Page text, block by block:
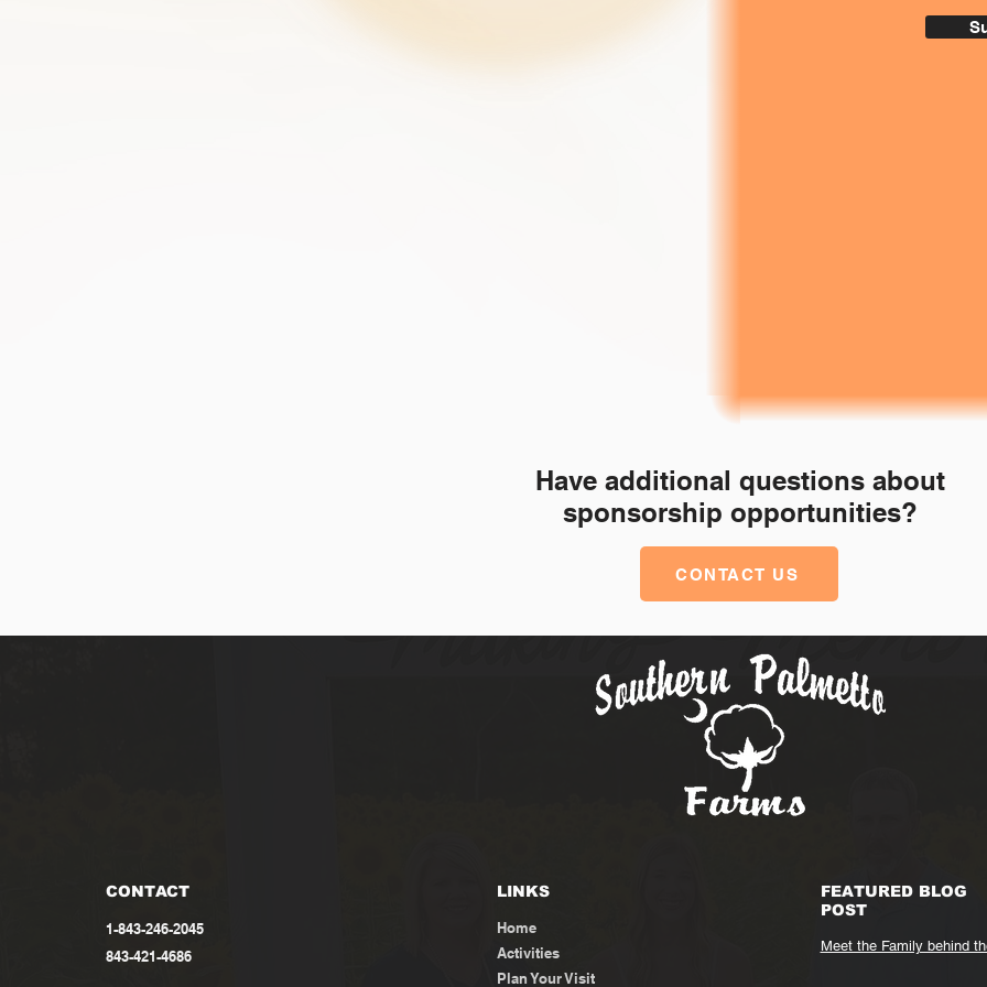
Have additional questions about
sponsorship opportunities?
CONTACT US
CONTACT
1-843-246-2045
843-421-4686
LINKS
Home
Activities
Plan Your Visit
FEATURED BLOG
POST
Meet the Family behind